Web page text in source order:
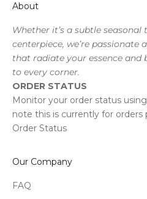
About
Whether it’s a subtle
centerpiece, we’re passionate
that radiate your essence
to every corner.
ORDER STATUS
Monitor your order status
note this is currently for orders
Order Status
Our Company
FAQ